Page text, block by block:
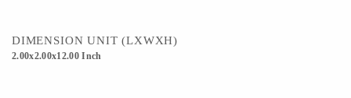
DIMENSION UNIT (LXWXH)
2.00x2.00x12.00 Inch